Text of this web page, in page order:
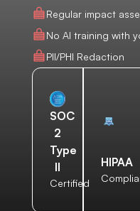
Regular impact
No AI training with
PII/PHI Redaction
SOC
2
Type
II
Certified
HIPAA